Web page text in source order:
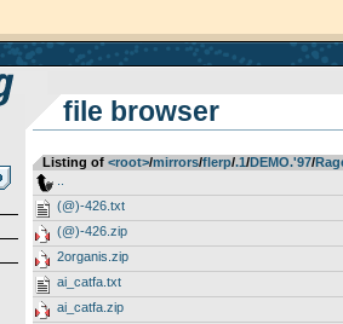
file browser
Listing of <root>­/­mirrors­/­flerp­/­.1­/­DEMO.'97­/­
(@)-426.txt
(@)-426.zip
2organis.zip
ai_catfa.txt
ai_catfa.zip